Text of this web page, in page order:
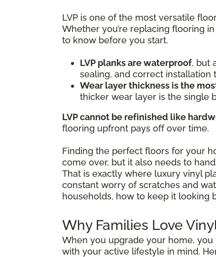
LVP is one of the most versatile
Whether you’re replacing flooring
to know before you start.
LVP planks are waterproof, but
sealing, and correct
Wear layer thickness is the
thicker wear layer is the single
LVP cannot be refinished like
flooring upfront pays off over time.
Finding the perfect floors for your
come over, but it also needs to
That is exactly where luxury vinyl
constant worry of scratches and
households, how to keep it looking
Why Families Love
When you upgrade your home,
with your active lifestyle in mind.